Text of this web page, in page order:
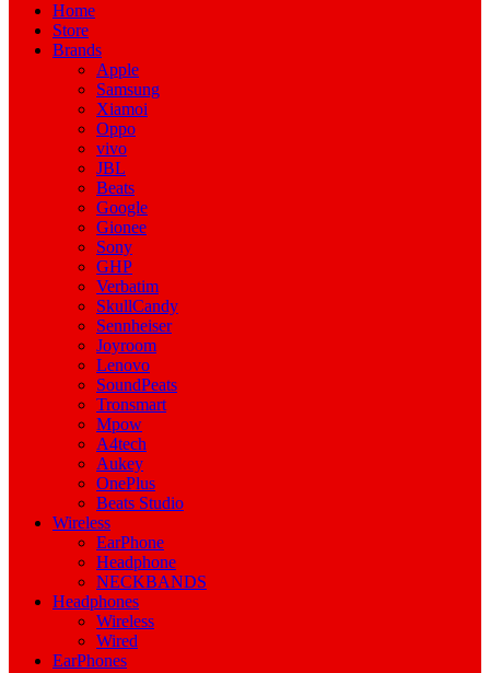
Home
Store
Brands
Apple
Samsung
Xiamoi
Oppo
vivo
JBL
Beats
Google
Gionee
Sony
GHP
Verbatim
SkullCandy
Sennheiser
Joyroom
Lenovo
SoundPeats
Tronsmart
Mpow
A4tech
Aukey
OnePlus
Beats Studio
Wireless
EarPhone
Headphone
NECKBANDS
Headphones
Wireless
Wired
EarPhones